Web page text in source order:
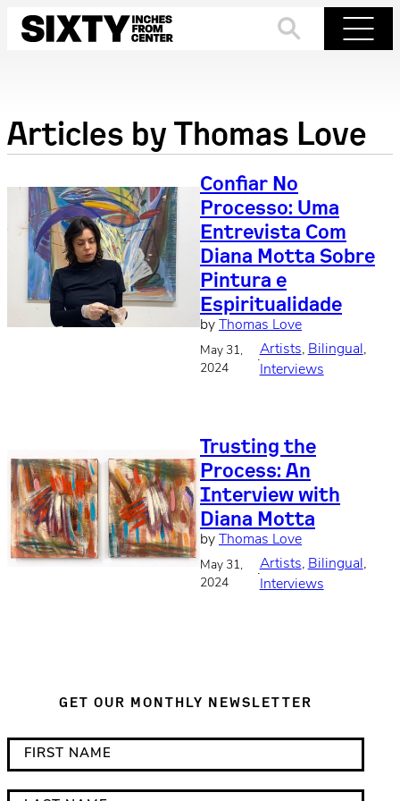
Skip
Articles by Thomas Love
Confiar No
Processo: Uma
Entrevista Com
Diana Motta Sobre
Pintura e
Espiritualidade
by Thomas Love
May 31,
2024
·
Artists, Bilingual ,
Interviews
Trusting the
Process: An
Interview with
Diana Motta
by Thomas Love
May 31,
2024
·
Artists, Bilingual ,
Interviews
GET OUR MONTHLY NEWSLETTER
i
n
i
r